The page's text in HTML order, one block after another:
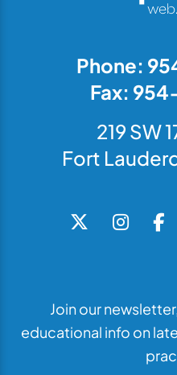
Phone:
Fax:
219 SW
Fort
Join our
educational info on